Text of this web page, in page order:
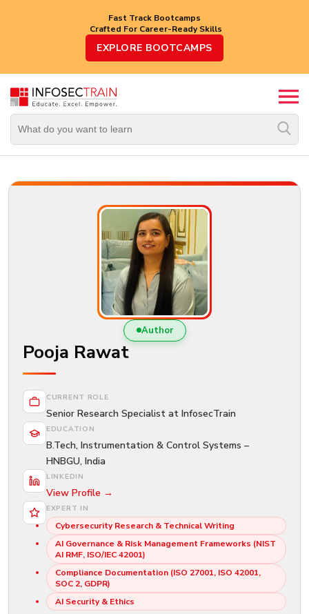
Fast Track Bootcamps
Crafted For Career-Ready Skills
EXPLORE BOOTCAMPS
Top
Trending
Courses
Vendor
Oriented
Courses
Top
Combo
Courses
New
Courses
Resources
Services
About
Us
Author
Pooja Rawat
CURRENT ROLE
Senior Research Specialist at InfosecTrain
EDUCATION
B.Tech, Instrumentation & Control Systems –
HNBGU, India
LINKEDIN
View Profile →
EXPERT IN
Cybersecurity Research & Technical Writing
AI Governance & Risk Management Frameworks (NIST
AI RMF, ISO/IEC 42001)
Compliance Documentation (ISO 27001, ISO 42001,
SOC 2, GDPR)
AI Security & Ethics